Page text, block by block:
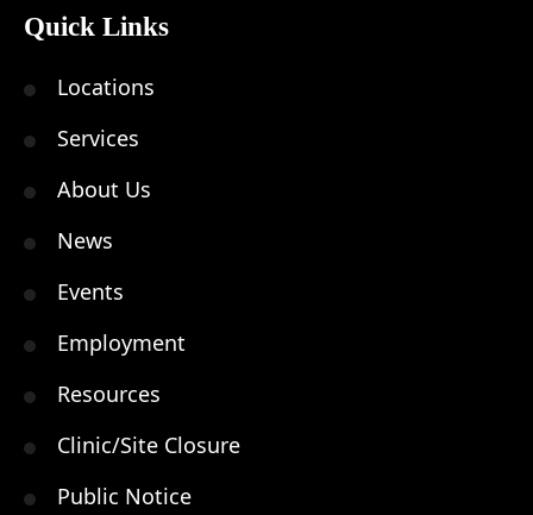
Quick Links
Locations
Services
About Us
News
Events
Employment
Resources
Clinic/Site Closure
Public Notice